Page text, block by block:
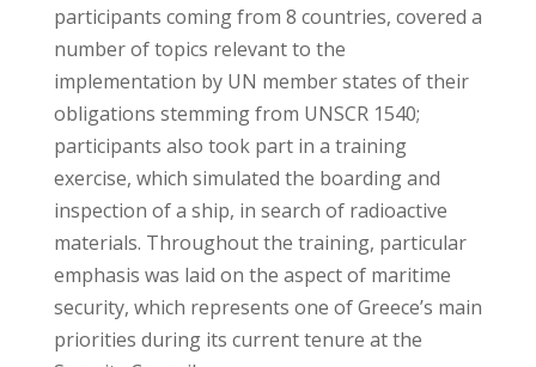
participants coming from 8 countries, covered a
number of topics relevant to the
implementation by UN member states of their
obligations stemming from UNSCR 1540;
participants also took part in a training
exercise, which simulated the boarding and
inspection of a ship, in search of radioactive
materials. Throughout the training, particular
emphasis was laid on the aspect of maritime
security, which represents one of Greece’s main
priorities during its current tenure at the